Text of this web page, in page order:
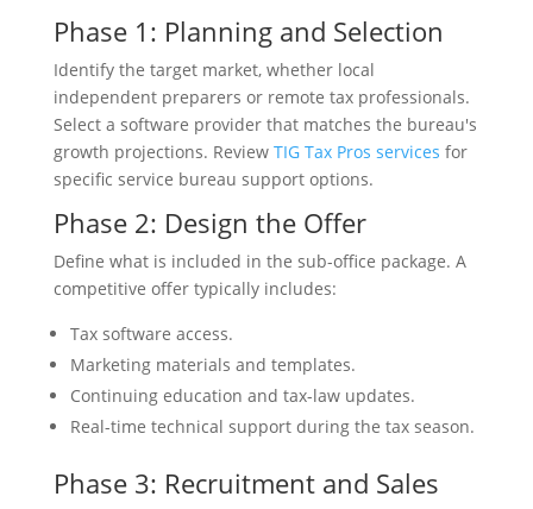
Phase 1: Planning and Selection
Identify the target market, whether local
independent preparers or remote tax professionals.
Select a software provider that matches the bureau's
growth projections. Review TIG Tax Pros services for
specific service bureau support options.
Phase 2: Design the Offer
Define what is included in the sub-office package. A
competitive offer typically includes:
Tax software access.
Marketing materials and templates.
Continuing education and tax-law updates.
Real-time technical support during the tax season.
Phase 3: Recruitment and Sales